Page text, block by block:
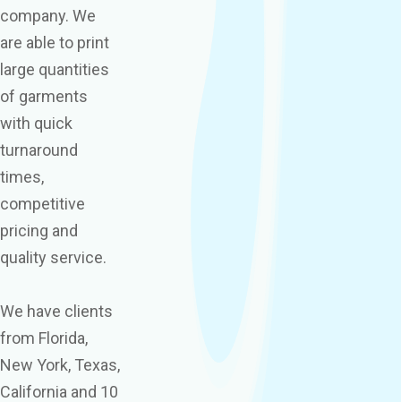
company. We
are able to print
large quantities
of garments
with quick
turnaround
times,
competitive
pricing and
quality service.
We have clients
from Florida,
New York, Texas,
California and 10